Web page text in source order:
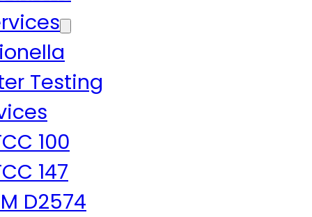
Testing
100
147
D2574